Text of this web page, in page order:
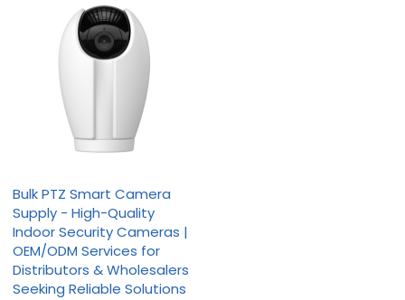
Bulk PTZ Smart Camera
Supply - High-Quality
Indoor Security Cameras |
OEM/ODM Services for
Distributors & Wholesalers
Seeking Reliable Solutions